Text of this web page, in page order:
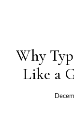
Why
Like a